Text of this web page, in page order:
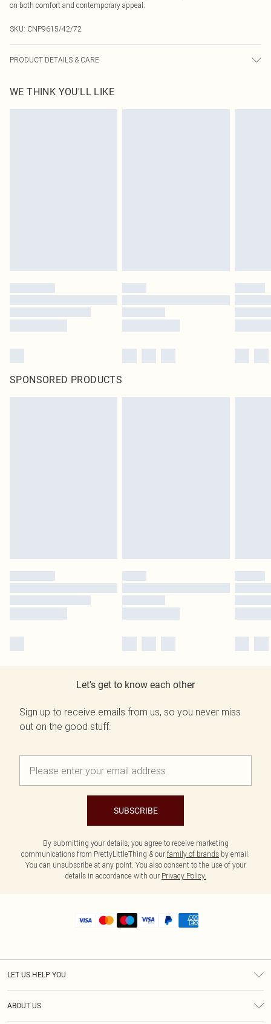
on both comfort and contemporary appeal.
SKU: CNP9615/42/72
PRODUCT DETAILS & CARE
WE THINK YOU'LL LIKE
SPONSORED PRODUCTS
Let's get to know each other
Sign up to receive emails from us, so you never miss
out on the good stuff.
SUBSCRIBE
By submitting your details, you agree to receive marketing
communications from PrettyLittleThing & our family of brands by email.
You can unsubscribe at any point. You also consent to the use of your
details in accordance with our Privacy Policy.
LET US HELP YOU
ABOUT US